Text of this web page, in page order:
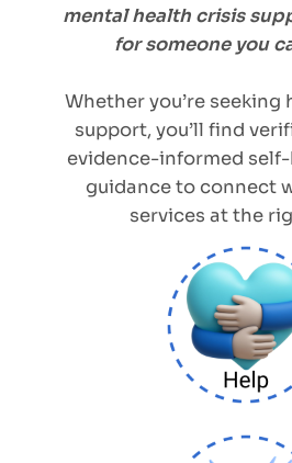
mental health crisis
for someone you
Whether you’re
support, you’ll find
evidence-informed
guidance to connect
services at the